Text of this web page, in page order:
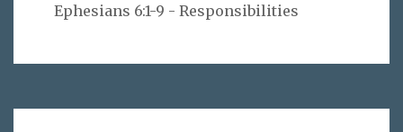
Ephesians 6:1-9 - Responsibilities